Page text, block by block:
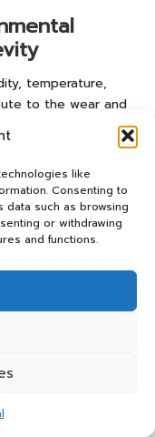
like
Consenting to
such as browsing
or withdrawing
and functions.
temperature,
to the wear and
grout, as they
mitigate the risks
For instance,
use can
a regular
environmental
factors impact